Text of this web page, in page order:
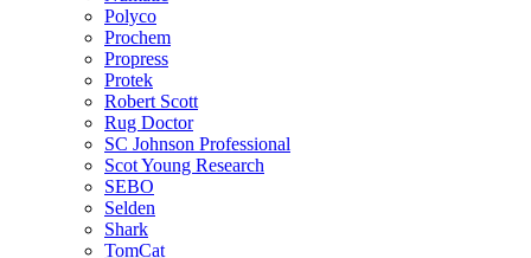
Polyco
Prochem
Propress
Protek
Robert Scott
Rug Doctor
SC Johnson Professional
Scot Young Research
SEBO
Selden
Shark
TomCat